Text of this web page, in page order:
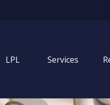
LPL Services